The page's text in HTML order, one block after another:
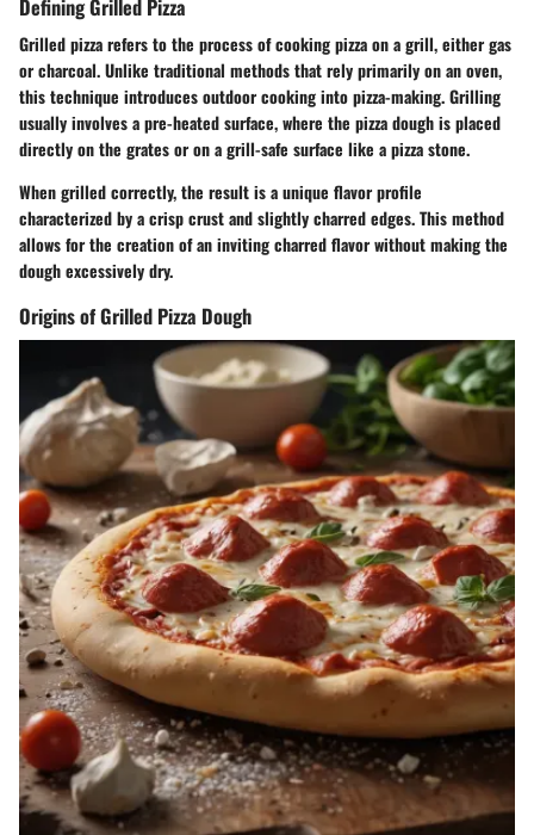
Defining Grilled Pizza
Grilled pizza refers to the process of cooking pizza on a grill, either gas
or charcoal. Unlike traditional methods that rely primarily on an oven,
this technique introduces outdoor cooking into pizza-making. Grilling
usually involves a pre-heated surface, where the pizza dough is placed
directly on the grates or on a grill-safe surface like a pizza stone.
When grilled correctly, the result is a unique flavor profile
characterized by a crisp crust and slightly charred edges. This method
allows for the creation of an inviting charred flavor without making the
dough excessively dry.
Origins of Grilled Pizza Dough